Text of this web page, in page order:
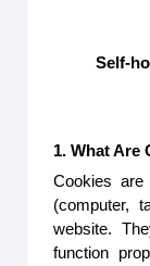
Self-
1. What Are
Cookies
(computer,
website.
function